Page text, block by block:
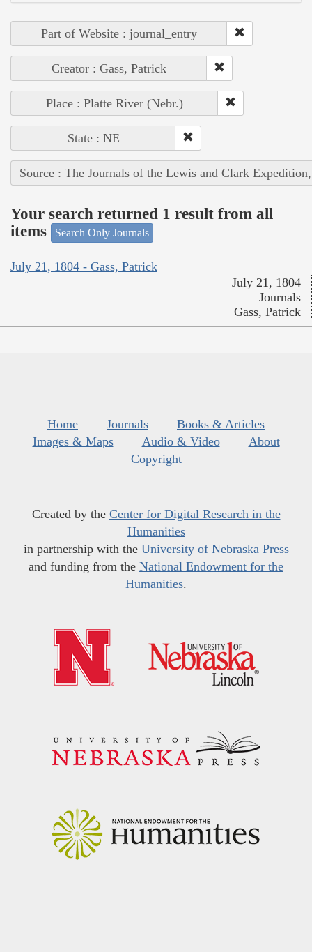
Part of Website : journal_entry
Creator : Gass, Patrick
Place : Platte River (Nebr.)
State : NE
Source : The Journals of the Lewis and Clark
Your search returned 1 result from all
items
Search Only Journals
July 21, 1804 - Gass, Patrick
July 21, 1804
Journals
Gass, Patrick
Home Journals
Books & Articles
Images & Maps
Audio & Video
About
Copyright
Created by the Center for Digital Research in the
Humanities
in partnership with the University of Nebraska Press
and funding from the National Endowment for the
Humanities.